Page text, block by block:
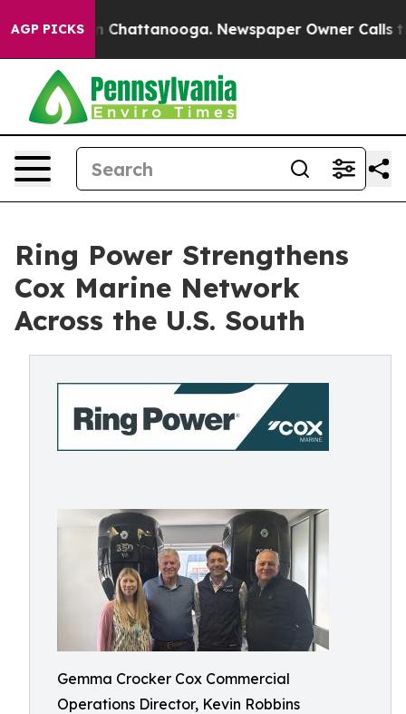
AGP PICKSin Chattanooga. Newspaper Owner Calls the
Ring Power Strengthens
Cox Marine Network
Across the U.S. South
Gemma Crocker Cox Commercial
Operations Director, Kevin Robbins